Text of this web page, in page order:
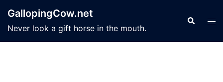
content
GallopingCow.net
Never look a gift horse in the mouth.
Search